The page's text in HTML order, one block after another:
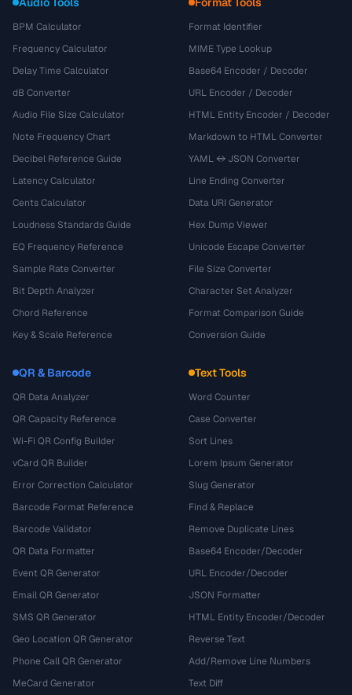
BPM Calculator
Frequency Calculator
Delay Time Calculator
dB Converter
Audio File Size Calculator
Note Frequency Chart
Decibel Reference Guide
Latency Calculator
Cents Calculator
Loudness Standards Guide
EQ Frequency Reference
Sample Rate Converter
Bit Depth Analyzer
Chord Reference
Key & Scale Reference
Format Identifier
MIME Type Lookup
Base64 Encoder / Decoder
URL Encoder / Decoder
HTML Entity Encoder / Decoder
Markdown to HTML Converter
YAML ↔ JSON Converter
Line Ending Converter
Data URI Generator
Hex Dump Viewer
Unicode Escape Converter
File Size Converter
Character Set Analyzer
Format Comparison Guide
Conversion Guide
QR & Barcode
QR Data Analyzer
QR Capacity Reference
Wi-Fi QR Config Builder
vCard QR Builder
Error Correction Calculator
Barcode Format Reference
Barcode Validator
QR Data Formatter
Event QR Generator
Email QR Generator
SMS QR Generator
Geo Location QR Generator
Phone Call QR Generator
MeCard Generator
Text Tools
Word Counter
Case Converter
Sort Lines
Lorem Ipsum Generator
Slug Generator
Find & Replace
Remove Duplicate Lines
Base64 Encoder/Decoder
URL Encoder/Decoder
JSON Formatter
HTML Entity Encoder/Decoder
Reverse Text
Add/Remove Line Numbers
Text Diff